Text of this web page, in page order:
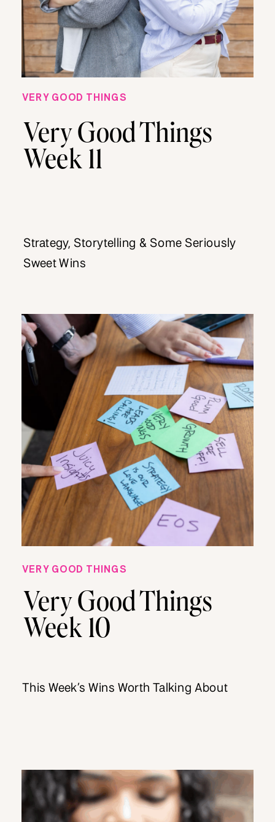
VERY GOOD THINGS
Very Good Things
Week 11
Strategy, Storytelling & Some Seriously
Sweet Wins
VERY GOOD THINGS
Very Good Things
Week 10
This Week’s Wins Worth Talking About